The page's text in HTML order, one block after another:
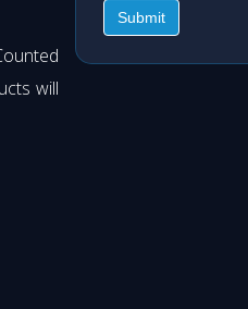
will
Submit